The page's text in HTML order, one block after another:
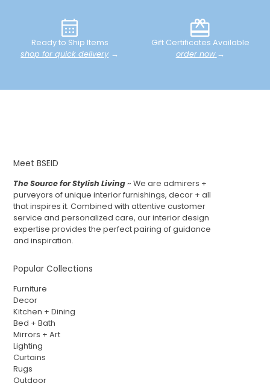
Ready to Ship Items
shop for quick delivery→
Gift Certificates Available
order now →
Meet BSEID
The Source for Stylish Living~ We are admirers +
purveyors of unique interior furnishings, decor + all
that inspires it. Combined with attentive customer
service and personalized care, our interior design
expertise provides the perfect pairing of guidance
and inspiration.
Popular Collections
Furniture
Decor
Kitchen + Dining
Bed + Bath
Mirrors + Art
Lighting
Curtains
Rugs
Outdoor